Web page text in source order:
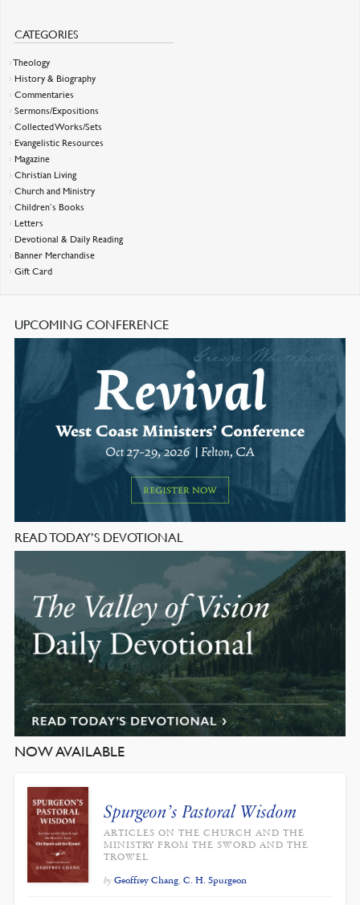
CATEGORIES
Theology
History & Biography
Commentaries
Sermons/Expositions
Collected Works/Sets
Evangelistic Resources
Magazine
Christian Living
Church and Ministry
Children’s Books
Letters
Devotional & Daily Reading
Banner Merchandise
Gift Card
UPCOMING CONFERENCE
READ TODAY’S DEVOTIONAL
NOW AVAILABLE
Spurgeon’s Pastoral Wisdom
ARTICLES ON THE CHURCH AND THE
MINISTRY FROM THE SWORD AND THE
TROWEL
by Geoffrey Chang,C. H. Spurgeon